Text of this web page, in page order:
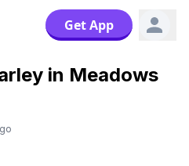
Get App
in Meadows